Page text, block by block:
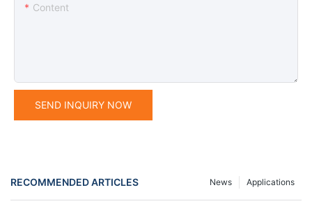
Content
SEND INQUIRY NOW
RECOMMENDED ARTICLES Applications
News